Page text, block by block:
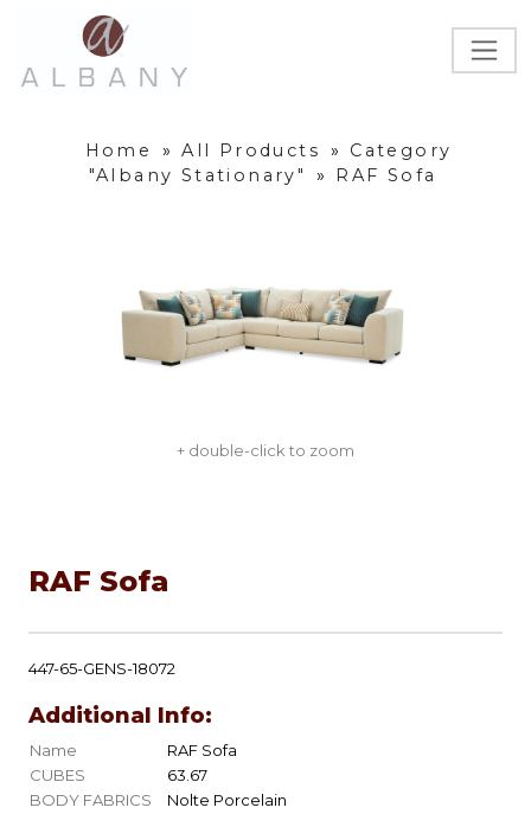
Home » All Products »
Category
"Albany Stationary"
» RAF Sofa
+ double-click to zoom
RAF Sofa
447-65-GENS-18072
Additional Info:
Name
RAF Sofa
CUBES
63.67
BODY FABRICS
Nolte Porcelain